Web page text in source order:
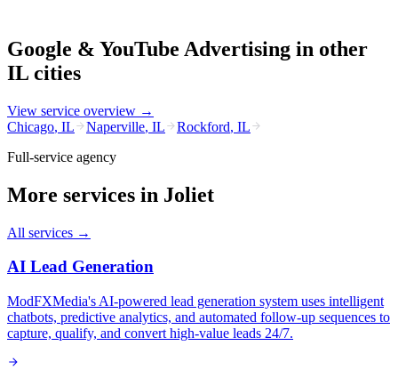
Google & YouTube Advertising in other
IL cities
View service overview →
Chicago, IL Naperville, IL Rockford, IL
Full-service agency
More services in Joliet
All services →
AI Lead Generation
ModFXMedia's AI-powered lead generation system uses intelligent
chatbots, predictive analytics, and automated follow-up sequences to
capture, qualify, and convert high-value leads 24/7.